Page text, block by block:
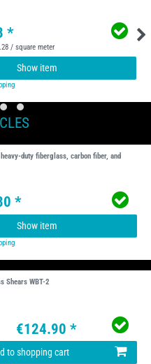
*
/ square meter
Show item
duty fiberglass, carbon fiber, and
*
Show item
Shears WBT-2
€124.90 *
to shopping cart